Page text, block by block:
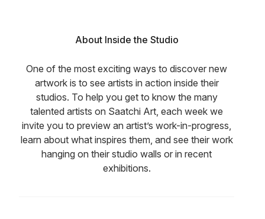
About Inside the Studio
One of the most exciting ways to discover new
artwork is to see artists in action inside their
studios. To help you get to know the many
talented artists on Saatchi Art, each week we
invite you to preview an artist’s work-in-progress,
learn about what inspires them, and see their work
hanging on their studio walls or in recent
exhibitions.